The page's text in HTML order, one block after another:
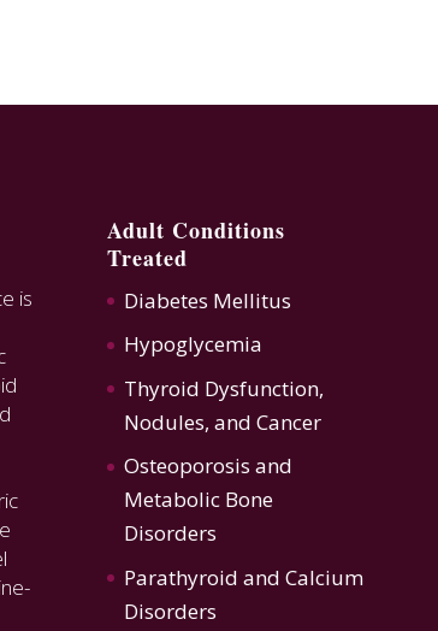
is
Adult Conditions
Treated
Diabetes Mellitus
Hypoglycemia
Thyroid Dysfunction,
Nodules, and Cancer
Osteoporosis and
Metabolic Bone
Disorders
Parathyroid and Calcium
Disorders